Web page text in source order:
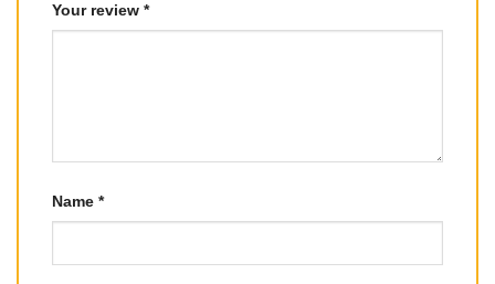
Your review *
Name *